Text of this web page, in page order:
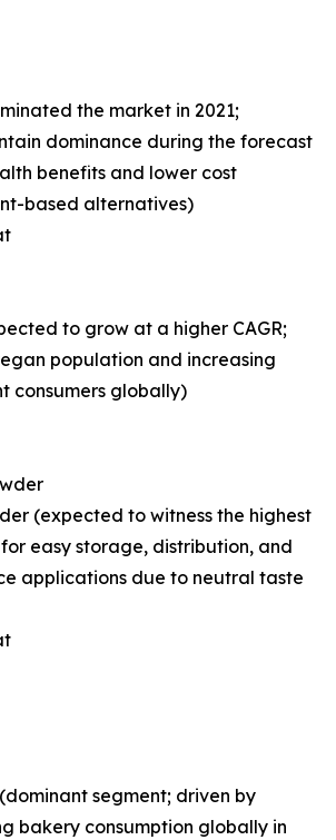
the market in 2021;
dominance during the forecast
benefits and lower cost
based alternatives)
to grow at a higher CAGR;
population and increasing
consumers globally)
(expected to witness the highest
easy storage, distribution, and
applications due to neutral taste
segment; driven by
bakery consumption globally in